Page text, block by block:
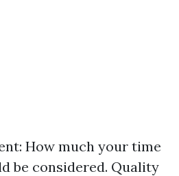
How much your time
be considered. Quality